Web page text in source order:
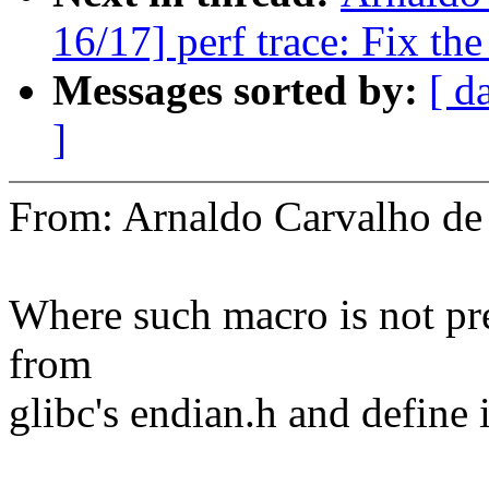
16/17] perf trace: Fix
Messages sorted by: [
]
From: Arnaldo Carvalho
Where such macro is not
from
glibc's endian.h and